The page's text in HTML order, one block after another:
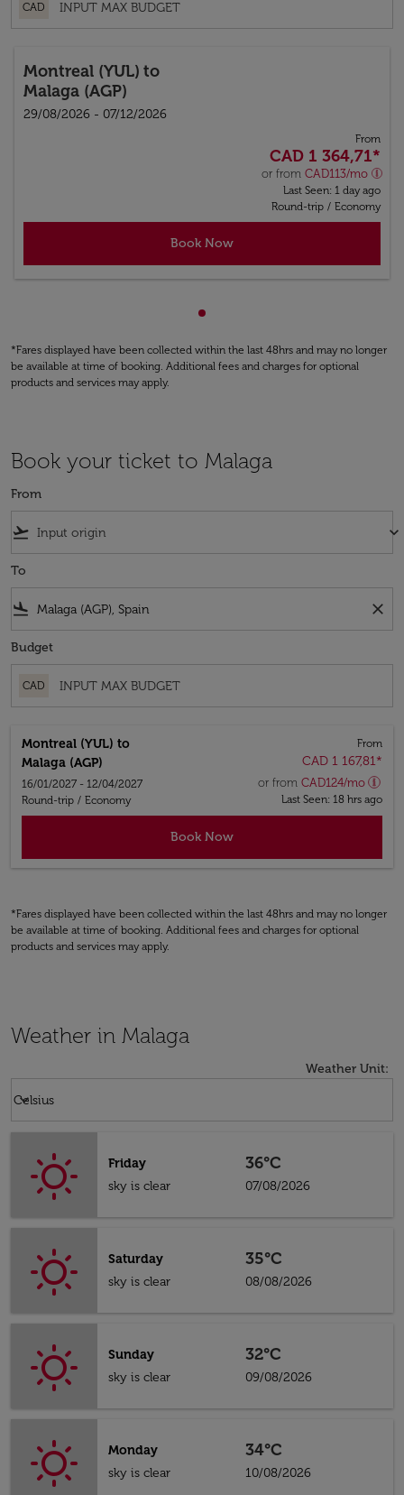
CAD
Montreal (YUL) to
Malaga (AGP)
29/08/2026 - 07/12/2026
From
CAD 1 364,71*
or from CAD113/mo
Last Seen: 1 day ago
Round-trip / Economy
Book Now
Showing cmp-pagination-
*Fares displayed have been collected within the last 48hrs and may no longer
be available at time of booking. Additional fees and charges for optional
products and services may apply.
Book your ticket to Malaga
From
flight_takeoff keyboard_arrow_down
To
flight_land close
Budget
CAD
Montreal (YUL) to
Malaga (AGP)
16/01/2027 - 12/04/2027
Round-trip / Economy
From
CAD 1 167,81*
or from CAD124/mo
Last Seen: 18 hrs ago
Book Now
*Fares displayed have been collected within the last 48hrs and may no longer
be available at time of booking. Additional fees and charges for optional
products and services may apply.
Weather in Malaga
Weather Unit:
Celsius
keyboard_arrow_down
Friday
sky is clear
36°C
07/08/2026
Saturday
sky is clear
35°C
08/08/2026
Sunday
sky is clear
32°C
09/08/2026
Monday
sky is clear
34°C
10/08/2026